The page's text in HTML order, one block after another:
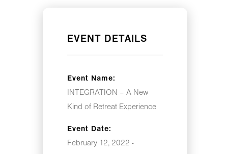
EVENT DETAILS
Event Name:
INTEGRATION – A New
Kind of Retreat Experience
Event Date:
February 12, 2022 -